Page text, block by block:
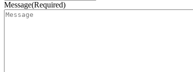
Message(Required)